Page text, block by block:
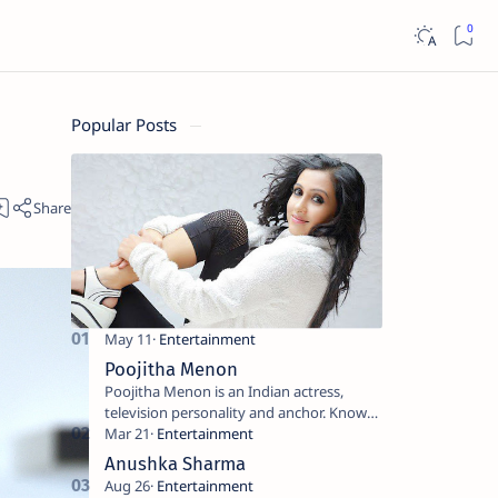
Popular Posts
Poojitha Menon
Poojitha Menon is an Indian actress,
television personality and anchor. Known
for roles in Malayalam film and television
industry. Keywords: Po…
Anushka Sharma